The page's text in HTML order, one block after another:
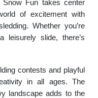
Fun takes center
of excitement with
Whether you’re
leisurely slide, there’s
contests and playful
in all ages. The
landscape adds to the